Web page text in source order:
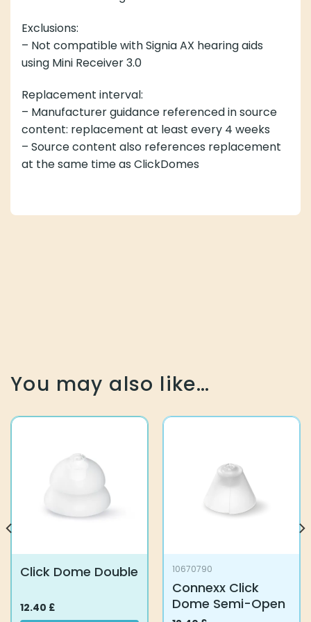
Exclusions:
– Not compatible with Signia AX hearing aids
using Mini Receiver 3.0
Replacement interval:
– Manufacturer guidance referenced in source
content: replacement at least every 4 weeks
– Source content also references replacement
at the same time as ClickDomes
You may also like…
Click Dome Double
12.40 £
10670790
Connexx Click
Dome Semi-Open